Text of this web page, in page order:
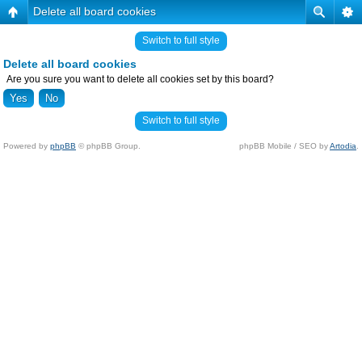
Delete all board cookies
Switch to full style
Delete all board cookies
Are you sure you want to delete all cookies set by this board?
Switch to full style
Powered by phpBB © phpBB Group. phpBB Mobile / SEO byArtodia